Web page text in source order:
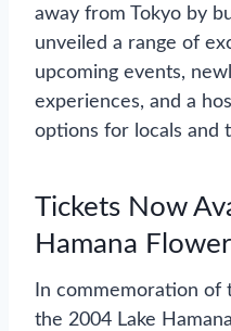
away from Tokyo by
unveiled a range of
upcoming events,
experiences, and a
options for locals and
Tickets Now
Hamana
In commemoration
the 2004 Lake